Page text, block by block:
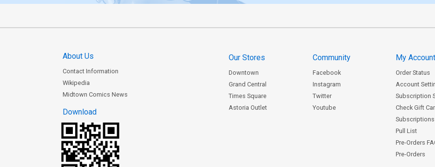
About Us
Contact Information
Wikipedia
Midtown Comics News
Download
Our Stores
Downtown
Grand Central
Times Square
Astoria Outlet
Community
Facebook
Instagram
Twitter
Youtube
My Account
Order Status
Account
Subscription
Check Gift
Subscriptions
Pull List
Pre-Orders
Pre-Orders